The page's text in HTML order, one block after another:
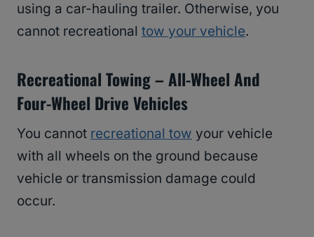
using a car-hauling trailer. Otherwise, you
cannot recreational tow your vehicle.
Recreational Towing – All-Wheel And
Four-Wheel Drive Vehicles
You cannot recreational tow your vehicle
with all wheels on the ground because
vehicle or transmission damage could
occur.